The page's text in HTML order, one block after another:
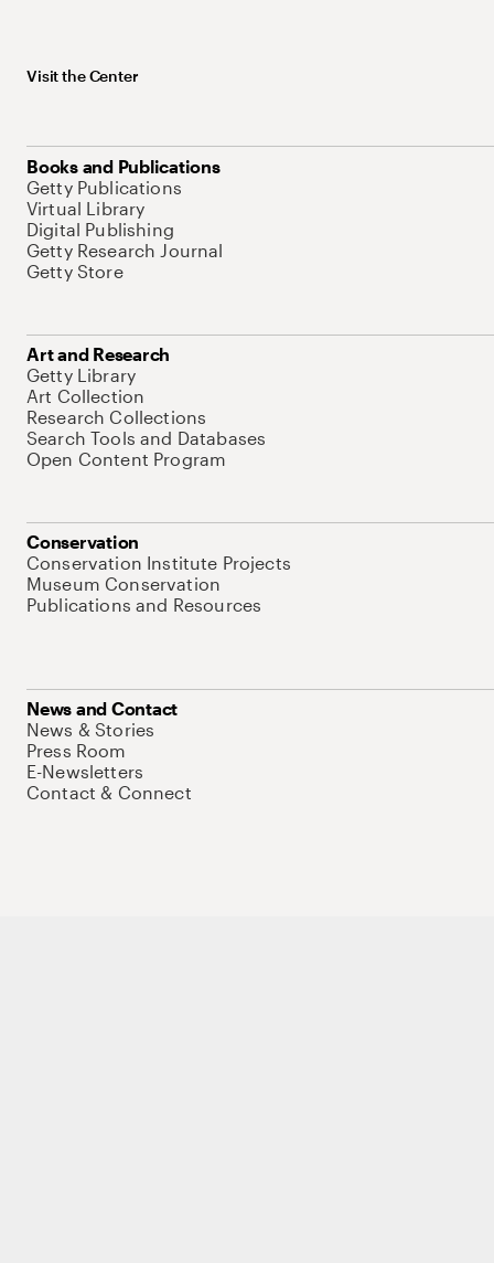
Visit the Center
Books and Publications
Getty Publications
Virtual Library
Digital Publishing
Getty Research Journal
Getty Store
Art and Research
Getty Library
Art Collection
Research Collections
Search Tools and Databases
Open Content Program
Conservation
Conservation Institute Projects
Museum Conservation
Publications and Resources
News and Contact
News & Stories
Press Room
E-Newsletters
Contact & Connect